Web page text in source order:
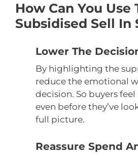
How Can You Use
Subsidised Sell In
Lower The
By highlighting the
reduce the emotional
decision. So buyers feel
even before they’ve
full picture.
Reassure Spend